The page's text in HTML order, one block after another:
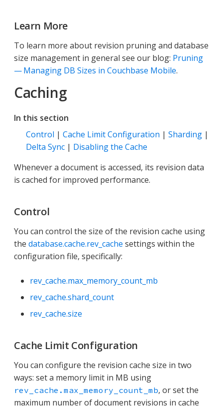
Learn More
To learn more about revision pruning and database
size management in general see our blog: Pruning
— Managing DB Sizes in Couchbase Mobile.
Caching
In this section
Control | Cache Limit Configuration | Sharding |
Delta Sync | Disabling the Cache
Whenever a document is accessed, its revision data
is cached for improved performance.
Control
You can control the size of the revision cache using
the database.cache.rev_cache settings within the
configuration file, specifically:
rev_cache.max_memory_count_mb
rev_cache.shard_count
rev_cache.size
Cache Limit Configuration
You can configure the revision cache size in two
ways: set a memory limit in MB using
rev_cache.max_memory_count_mb, or set the
maximum number of document revisions in cache